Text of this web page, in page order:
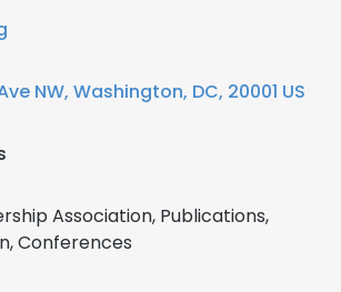
NW, Washington, DC, 20001 US
Association, Publications,
Conferences